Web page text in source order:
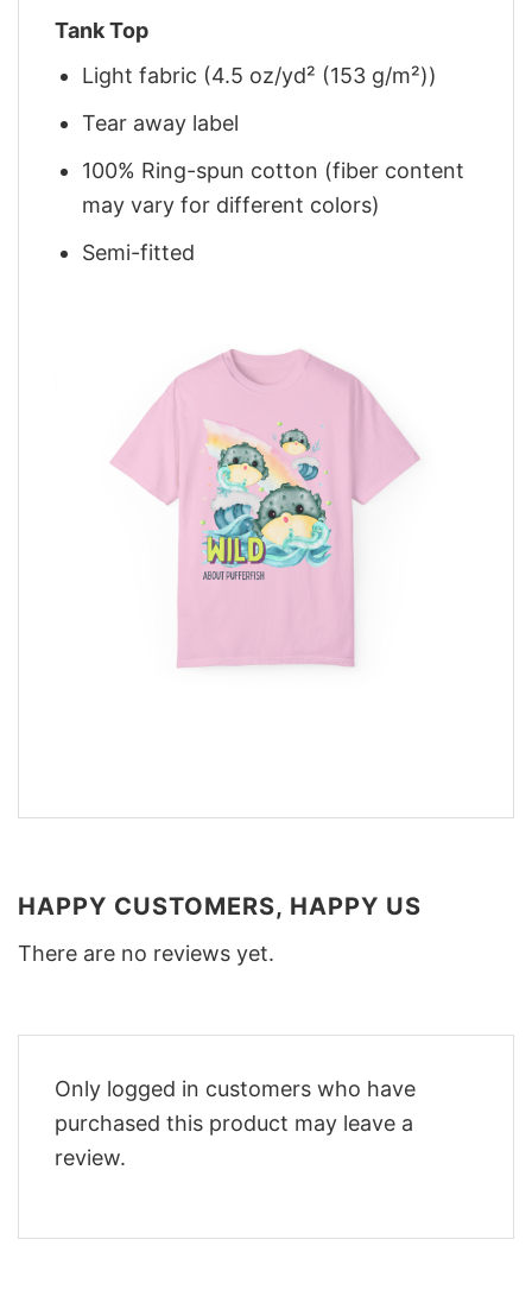
Tank Top
Light fabric (4.5 oz/yd² (153 g/m²))
Tear away label
100% Ring-spun cotton (fiber content
may vary for different colors)
Semi-fitted
HAPPY CUSTOMERS, HAPPY US
There are no reviews yet.
Only logged in customers who have
purchased this product may leave a
review.